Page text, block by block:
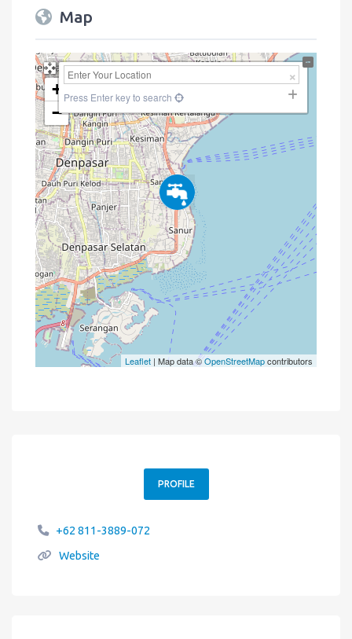
Map
+
−
Press Enter key to search
Leaflet | Map data ©OpenStreetMapcontributors
PROFILE
+62 811-3889-072
Website